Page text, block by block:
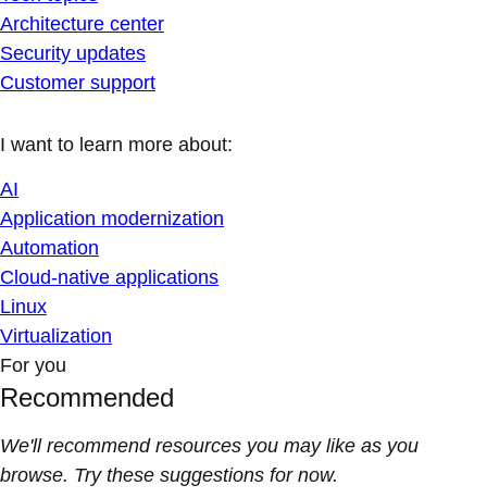
Architecture center
Security updates
Customer support
I want to learn more about:
AI
Application modernization
Automation
Cloud-native applications
Linux
Virtualization
For you
Recommended
We'll recommend resources you may like as you
browse. Try these suggestions for now.